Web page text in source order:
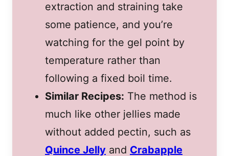
extraction and straining take
some patience, and you’re
watching for the gel point by
temperature rather than
following a fixed boil time.
Similar Recipes: The method is
much like other jellies made
without added pectin, such as
Quince Jelly and Crabapple